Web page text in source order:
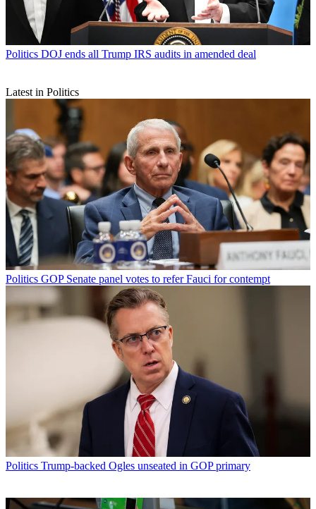
Politics DOJ ends all Trump IRS audits in amended deal
Latest in Politics
Politics GOP Senate panel votes to refer Fauci for contempt
Politics Trump-backed Ogles unseated in GOP primary